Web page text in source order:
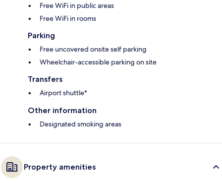
Free WiFi in public areas
Free WiFi in rooms
Parking
Free uncovered onsite self parking
Wheelchair-accessible parking on site
Transfers
Airport shuttle*
Other information
Designated smoking areas
Property amenities